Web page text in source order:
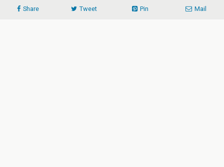
Share Tweet Pin Mail